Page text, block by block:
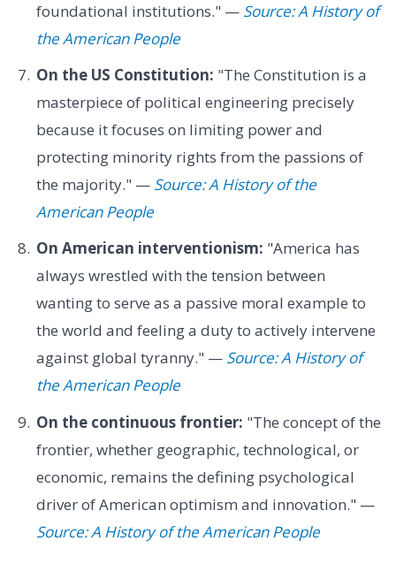
foundational institutions." — Source: A History of
the American People
On the US Constitution: "The Constitution is a
masterpiece of political engineering precisely
because it focuses on limiting power and
protecting minority rights from the passions of
the majority." — Source: A History of the
American People
On American interventionism: "America has
always wrestled with the tension between
wanting to serve as a passive moral example to
the world and feeling a duty to actively intervene
against global tyranny." — Source: A History of
the American People
On the continuous frontier: "The concept of the
frontier, whether geographic, technological, or
economic, remains the defining psychological
driver of American optimism and innovation." —
Source: A History of the American People